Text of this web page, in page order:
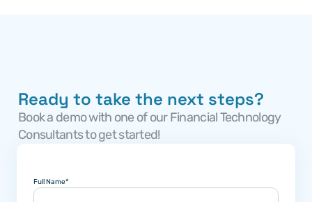
Ready to take the next steps?
Book a demo with one of our Financial Technology
Consultants to get started!
Full Name*